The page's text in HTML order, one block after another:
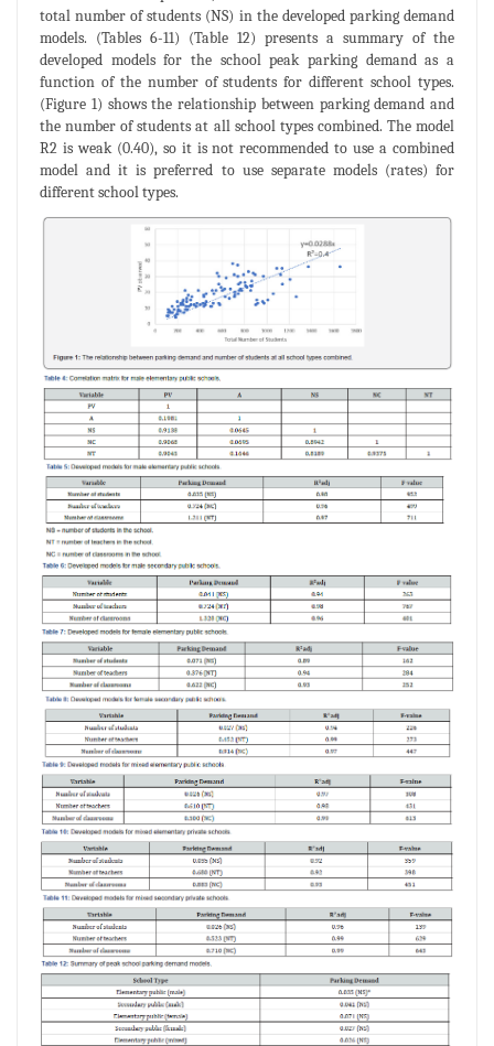
total number of students (NS) in the developed parking demand
models. (Tables 6-11) (Table 12) presents a summary of the
developed models for the school peak parking demand as a
function of the number of students for different school types.
(Figure 1) shows the relationship between parking demand and
the number of students at all school types combined. The model
R2 is weak (0.40), so it is not recommended to use a combined
model and it is preferred to use separate models (rates) for
different school types.